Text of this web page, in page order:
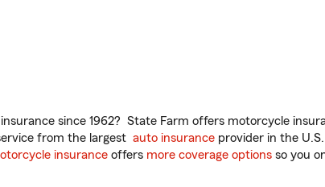
since 1962? State Farm offers motorcycle
from the largest auto insurance provider in the
insurance offers more coverage options so you